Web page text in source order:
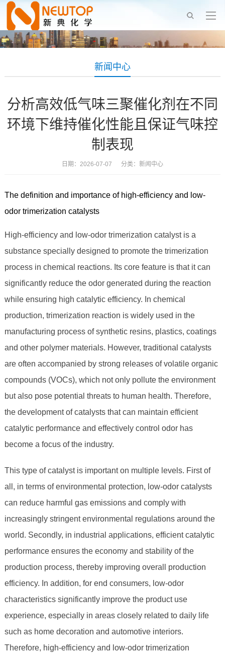
新闻中心
分析高效低气味三聚催化剂在不同
环境下维持催化性能且保证气味控
制表现
日期：2026-07-07 分类： 新闻中心
The definition and importance of high-efficiency and low-
odor trimerization catalysts
High-efficiency and low-odor trimerization catalyst is a
substance specially designed to promote the trimerization
process in chemical reactions. Its core feature is that it can
significantly reduce the odor generated during the reaction
while ensuring high catalytic efficiency. In chemical
production, trimerization reaction is widely used in the
manufacturing process of synthetic resins, plastics, coatings
and other polymer materials. However, traditional catalysts
are often accompanied by strong releases of volatile organic
compounds (VOCs), which not only pollute the environment
but also pose potential threats to human health. Therefore,
the development of catalysts that can maintain efficient
catalytic performance and effectively control odor has
become a focus of the industry.
This type of catalyst is important on multiple levels. First of
all, in terms of environmental protection, low-odor catalysts
can reduce harmful gas emissions and comply with
increasingly stringent environmental regulations around the
world. Secondly, in industrial applications, efficient catalytic
performance ensures the economy and stability of the
production process, thereby improving overall production
efficiency. In addition, for end consumers, low-odor
characteristics significantly improve the product use
experience, especially in areas closely related to daily life
such as home decoration and automotive interiors.
Therefore, high-efficiency and low-odor trimerization